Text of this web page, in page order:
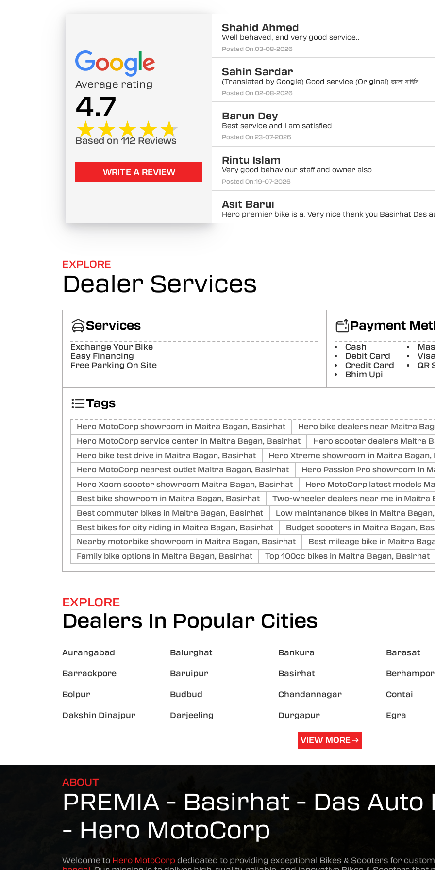
Average rating
4.7
★★★★★
★★★★★
Based on 112 Reviews
WRITE A REVIEW
Shahid Ahmed
Posted On:03-08-2026
Well behaved, and very good service..
Sahin Sardar
Posted On:02-08-2026
(Translated by Google) Good service (Original) ভালো সার্ভিস
Barun Dey
Posted On:23-07-2026
Best service and I am satisfied
Rintu Islam
Posted On:19-07-2026
Very good behaviour staff and owner also
Asit Barui
Hero premier bike is a. Very nice thank you Basirhat Das
Tanmay Mondal
thank you HERO .
Suman Sardar
EXPLORE
Dealer Services
Services
Exchange Your Bike
Easy Financing
Free Parking On Site
Payment
Cash
Debit Card
Visa
Credit Card
QR
Bhim Upi
Tags
Hero MotoCorp showroom in Maitra Bagan, Basirhat
Hero bike dealers near Maitra
Hero MotoCorp service center in Maitra Bagan, Basirhat
Hero scooter dealers Maitra
Hero bike test drive in Maitra Bagan, Basirhat
Hero Xtreme showroom in Maitra Bagan,
Hero MotoCorp nearest outlet Maitra Bagan, Basirhat
Hero Passion Pro showroom in
Hero Xoom scooter showroom Maitra Bagan, Basirhat
Hero MotoCorp latest models
Best bike showroom in Maitra Bagan, Basirhat
Two-wheeler dealers near me in Maitra
Best commuter bikes in Maitra Bagan, Basirhat
Low maintenance bikes in Maitra
Best bikes for city riding in Maitra Bagan, Basirhat
Budget scooters in Maitra Bagan,
Nearby motorbike showroom in Maitra Bagan, Basirhat
Best mileage bike in Maitra
Family bike options in Maitra Bagan, Basirhat
Top 100cc bikes in Maitra Bagan, Basirhat
EXPLORE
Dealers In Popular Cities
Aurangabad Balurghat Bankura Barasat
Barrackpore Baruipur Basirhat
Bolpur Budbud Chandannagar Contai
Dakshin Dinajpur Darjeeling Durgapur Egra
VIEW MORE
ABOUT
PREMIA - Basirhat - Das
- Hero MotoCorp
Welcome to Hero MotoCorp dedicated to providing exceptional Bikes & Scooters for